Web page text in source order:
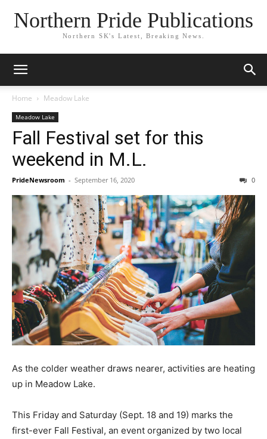
Northern Pride Publications
Northern SK's Latest, Breaking News.
Home Meadow Lake
Meadow Lake
Fall Festival set for this
weekend in M.L.
PrideNewsroom - September 16, 2020 0
As the colder weather draws nearer, activities are heating
up in Meadow Lake.
This Friday and Saturday (Sept. 18 and 19) marks the
first-ever Fall Festival, an event organized by two local